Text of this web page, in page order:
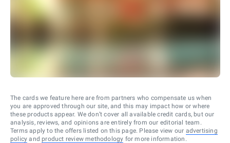
The cards we feature here are from partners who compensate us when
you are approved through our site, and this may impact how or where
these products appear. We don’t cover all available credit cards, but our
analysis, reviews, and opinions are entirely from our editorial team.
Terms apply to the offers listed on this page. Please view our advertising
policy and product review methodology for more information.